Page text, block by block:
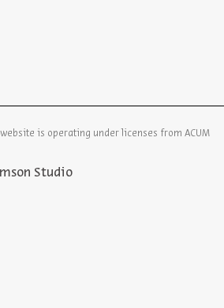
website is operating under licenses from ACUM
Studio